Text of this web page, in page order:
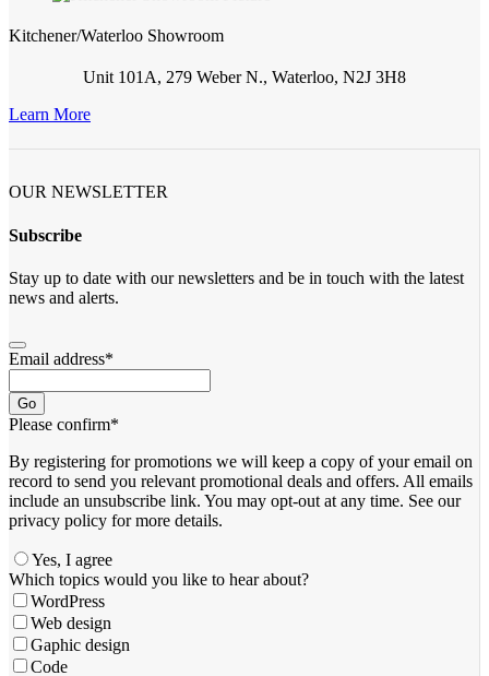
Kitchener/Waterloo Showroom
Unit 101A, 279 Weber N., Waterloo, N2J 3H8
Learn More
OUR NEWSLETTER
Subscribe
Stay up to date with our newsletters and be in touch with the latest
news and alerts.
Email address*
Go
Please confirm*
By registering for promotions we will keep a copy of your email on
record to send you relevant promotional deals and offers. ​All emails ​
include an unsubscribe link. You ​may opt-out at any time. ​See our
privacy policy for more details.
Yes, I agree
Which topics would you like to hear about?
WordPress
Web design
Gaphic design
Code